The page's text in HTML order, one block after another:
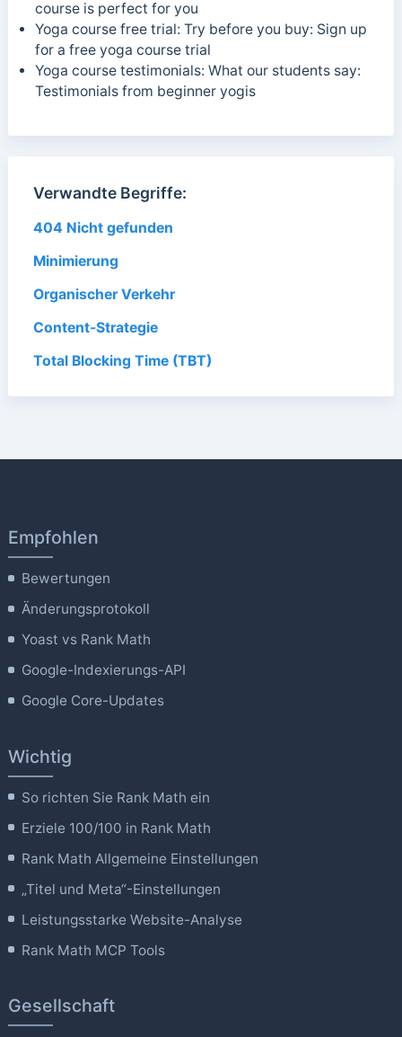
course is perfect for you
Yoga course free trial: Try before you buy: Sign up
for a free yoga course trial
Yoga course testimonials: What our students say:
Testimonials from beginner yogis
Verwandte Begriffe:
404 Nicht gefunden
Minimierung
Organischer Verkehr
Content-Strategie
Total Blocking Time (TBT)
Empfohlen
Bewertungen
Änderungsprotokoll
Yoast vs Rank Math
Google-Indexierungs-API
Google Core-Updates
Wichtig
So richten Sie Rank Math ein
Erziele 100/100 in Rank Math
Rank Math Allgemeine Einstellungen
„Titel und Meta“-Einstellungen
Leistungsstarke Website-Analyse
Rank Math MCP Tools
Gesellschaft